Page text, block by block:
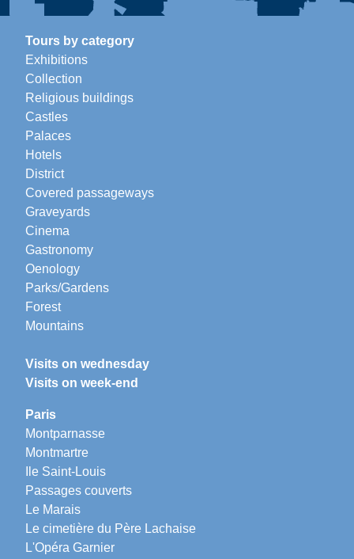
Tours by category
Exhibitions
Collection
Religious buildings
Castles
Palaces
Hotels
District
Covered passageways
Graveyards
Cinema
Gastronomy
Oenology
Parks/Gardens
Forest
Mountains
Visits on wednesday
Visits on week-end
Paris
Montparnasse
Montmartre
Ile Saint-Louis
Passages couverts
Le Marais
Le cimetière du Père Lachaise
L'Opéra Garnier